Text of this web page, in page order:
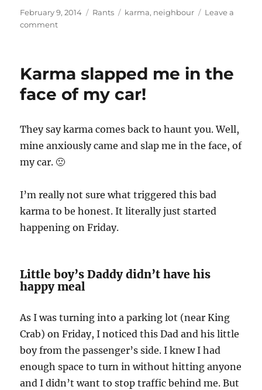
Posted
on
February 9, 2014 Categories
Rants Tags
karma, neighbour
Leave a
commenton
Karma slapped me in the
face of my car!
They say karma comes back to haunt you. Well,
mine anxiously came and slap me in the face, of
my car. 🙁
I’m really not sure what triggered this bad
karma to be honest. It literally just started
happening on Friday.
Little boy’s Daddy didn’t have his
happy meal
As I was turning into a parking lot (near King
Crab) on Friday, I noticed this Dad and his little
boy from the passenger’s side. I knew I had
enough space to turn in without hitting anyone
and I didn’t want to stop traffic behind me. But